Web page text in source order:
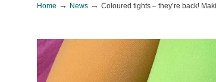
Home → News → Coloured tights – they’re back!